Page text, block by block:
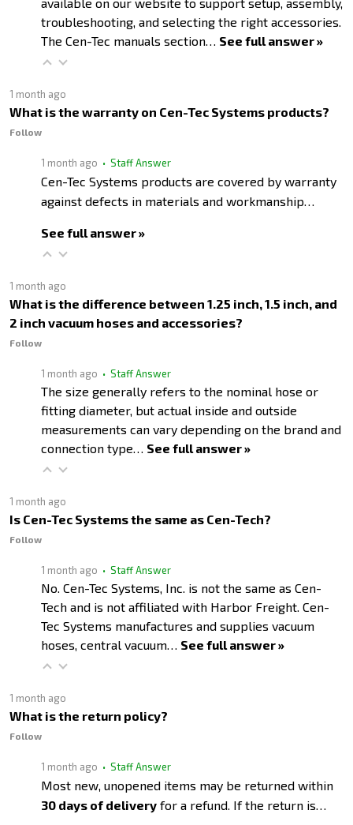
troubleshooting, and selecting the right accessories.
The Cen-Tec manuals section… See full answer »
1 month ago
What is the warranty on Cen-Tec Systems products?
Follow
1 month ago • Staff Answer
Cen-Tec Systems products are covered by warranty
against defects in materials and workmanship…
See full answer »
1 month ago
What is the difference between 1.25 inch, 1.5 inch, and
2 inch vacuum hoses and accessories?
Follow
1 month ago • Staff Answer
The size generally refers to the nominal hose or
fitting diameter, but actual inside and outside
measurements can vary depending on the brand and
connection type… See full answer »
1 month ago
Is Cen-Tec Systems the same as Cen-Tech?
Follow
1 month ago • Staff Answer
No. Cen-Tec Systems, Inc. is not the same as Cen-
Tech and is not affiliated with Harbor Freight. Cen-
Tec Systems manufactures and supplies vacuum
hoses, central vacuum… See full answer »
1 month ago
What is the return policy?
Follow
1 month ago • Staff Answer
Most new, unopened items may be returned within
30 days of delivery for a refund. If the return is…